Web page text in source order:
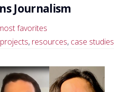
Journalism
favorites
, resources, case studies